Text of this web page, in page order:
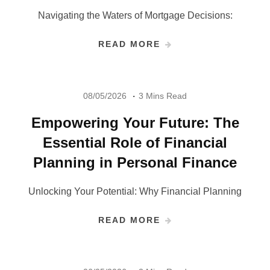
Navigating the Waters of Mortgage Decisions:
READ MORE
08/05/2026 3 Mins Read
Empowering Your Future: The
Essential Role of Financial
Planning in Personal Finance
Unlocking Your Potential: Why Financial Planning
READ MORE